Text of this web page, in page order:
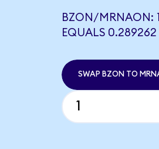
BZON/MRNAON:
EQUALS
SWAP BZON TO